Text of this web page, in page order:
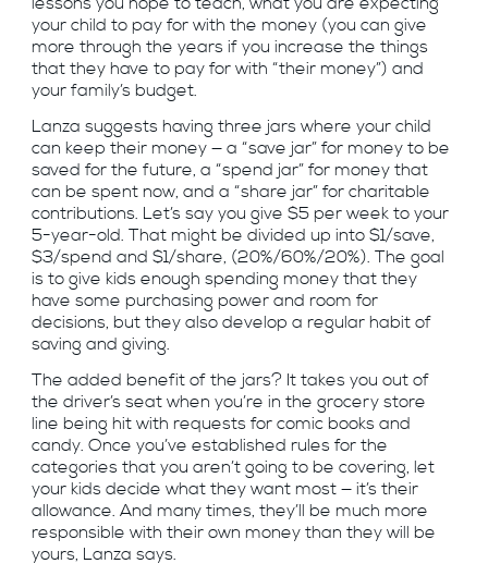
your child to pay for with the money (you can give
more through the years if you increase the things
that they have to pay for with “their money”) and
your family’s budget.
Lanza suggests having three jars where your child
can keep their money — a “save jar” for money to be
saved for the future, a “spend jar” for money that
can be spent now, and a “share jar” for charitable
contributions. Let’s say you give $5 per week to your
5-year-old. That might be divided up into $1/save,
$3/spend and $1/share, (20%/60%/20%). The goal
is to give kids enough spending money that they
have some purchasing power and room for
decisions, but they also develop a regular habit of
saving and giving.
The added benefit of the jars? It takes you out of
the driver’s seat when you’re in the grocery store
line being hit with requests for comic books and
candy. Once you’ve established rules for the
categories that you aren’t going to be covering, let
your kids decide what they want most — it’s their
allowance. And many times, they’ll be much more
responsible with their own money than they will be
yours, Lanza says.